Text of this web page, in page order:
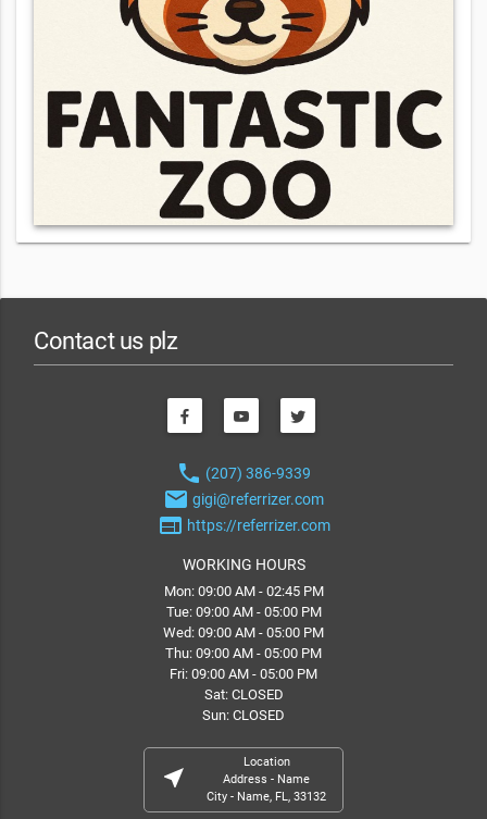
Contact us plz
phone (207) 386-9339
email gigi@referrizer.com
web https://referrizer.com
WORKING HOURS
Mon: 09:00 AM - 02:45 PM
Tue: 09:00 AM - 05:00 PM
Wed: 09:00 AM - 05:00 PM
Thu: 09:00 AM - 05:00 PM
Fri: 09:00 AM - 05:00 PM
Sat: CLOSED
Sun: CLOSED
near_me
Location
Address - Name
City - Name, FL, 33132